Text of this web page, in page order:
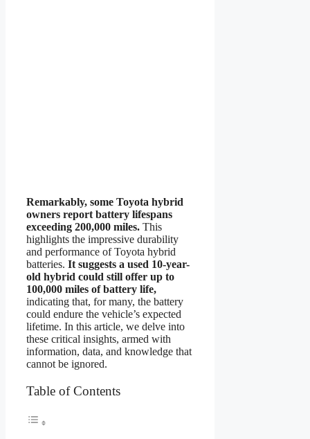
Remarkably, some Toyota hybrid
owners report battery lifespans
exceeding 200,000 miles. This
highlights the impressive durability
and performance of Toyota hybrid
batteries. It suggests a used 10-year-
old hybrid could still offer up to
100,000 miles of battery life,
indicating that, for many, the battery
could endure the vehicle’s expected
lifetime. In this article, we delve into
these critical insights, armed with
information, data, and knowledge that
cannot be ignored.
Table of Contents